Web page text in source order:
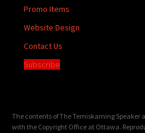
Promo Items
Website Design
Contact Us
Subscribe
The contents of The Temiskaming Speaker
with the Copyright Office at Ottawa.